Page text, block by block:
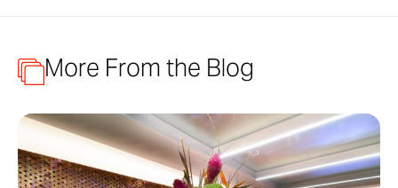
More From the Blog